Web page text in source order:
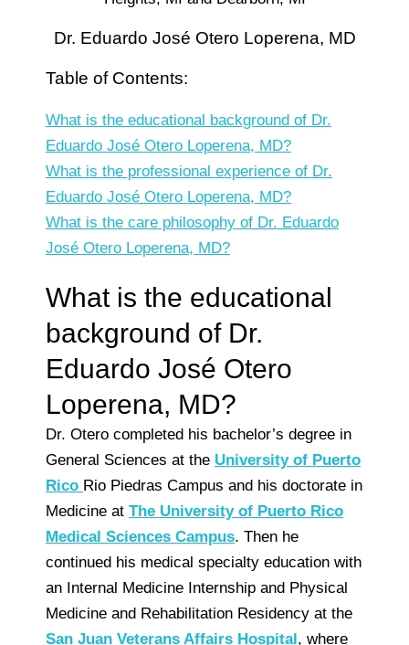
Dr. Eduardo José Otero Loperena, MD
Table of Contents:
What is the educational background of Dr.
Eduardo José Otero Loperena, MD?
What is the professional experience of Dr.
Eduardo José Otero Loperena, MD?
What is the care philosophy of Dr. Eduardo
José Otero Loperena, MD?
What is the educational
background of Dr.
Eduardo José Otero
Loperena, MD?
Dr. Otero completed his bachelor’s degree in
General Sciences at the University of Puerto
Rico Rio Piedras Campus and his doctorate in
Medicine at The University of Puerto Rico
Medical Sciences Campus. Then he
continued his medical specialty education with
an Internal Medicine Internship and Physical
Medicine and Rehabilitation Residency at the
San Juan Veterans Affairs Hospital, where